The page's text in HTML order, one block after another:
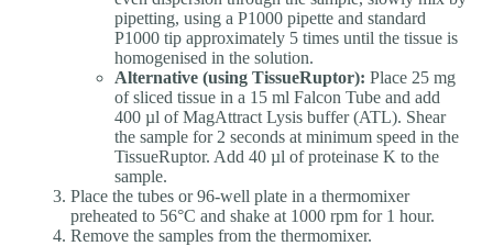
pipetting, using a P1000 pipette and standard
P1000 tip approximately 5 times until the tissue is
homogenised in the solution.
Alternative (using TissueRuptor): Place 25 mg
of sliced tissue in a 15 ml Falcon Tube and add
400 µl of MagAttract Lysis buffer (ATL). Shear
the sample for 2 seconds at minimum speed in the
TissueRuptor. Add 40 µl of proteinase K to the
sample.
Place the tubes or 96-well plate in a thermomixer
preheated to 56°C and shake at 1000 rpm for 1 hour.
Remove the samples from the thermomixer.